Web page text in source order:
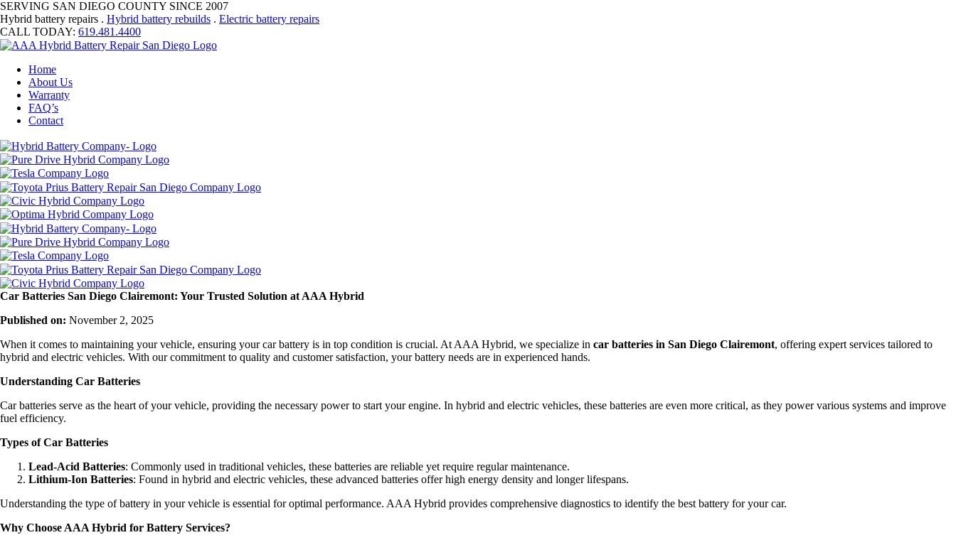
SERVING SAN DIEGO COUNTY SINCE 2007
Hybrid battery repairs . Hybrid battery rebuilds . Electric battery repairs
CALL TODAY: 619.481.4400
Home
About Us
Warranty
FAQ’s
Contact
Car Batteries San Diego Clairemont: Your Trusted Solution at AAA Hybrid
Published on: November 2, 2025
When it comes to maintaining your vehicle, ensuring your car battery is in top condition is crucial. At AAA Hybrid, we specialize in car batteries in San Diego Clairemont, offering expert services tailored to
hybrid and electric vehicles. With our commitment to quality and customer satisfaction, your battery needs are in experienced hands.
Understanding Car Batteries
Car batteries serve as the heart of your vehicle, providing the necessary power to start your engine. In hybrid and electric vehicles, these batteries are even more critical, as they power various systems and improve
fuel efficiency.
Types of Car Batteries
Lead-Acid Batteries: Commonly used in traditional vehicles, these batteries are reliable yet require regular maintenance.
Lithium-Ion Batteries: Found in hybrid and electric vehicles, these advanced batteries offer high energy density and longer lifespans.
Understanding the type of battery in your vehicle is essential for optimal performance. AAA Hybrid provides comprehensive diagnostics to identify the best battery for your car.
Why Choose AAA Hybrid for Battery Services?